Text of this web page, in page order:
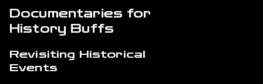
Documentaries for
History Buffs
Revisiting Historical
Events